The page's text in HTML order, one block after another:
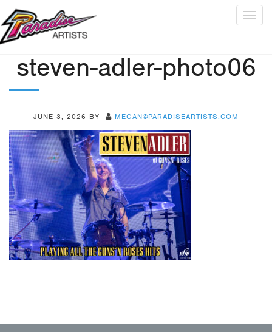
steven-adler-photo06
JUNE 3, 2026 BY MEGAN@PARADISEARTISTS.COM